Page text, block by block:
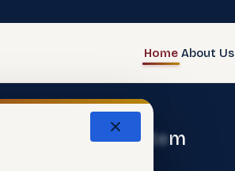
Home About Us
The Ecosystem